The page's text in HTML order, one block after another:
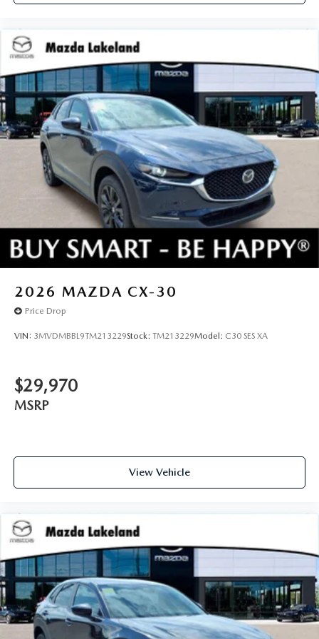
2026 MAZDA CX-30
Price Drop
VIN: 3MVDMBBL9TM213229Stock: TM213229Model: C30 SES XA
$29,970
MSRP
View Vehicle